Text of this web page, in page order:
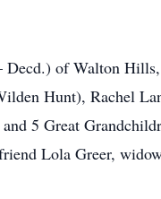
Decd.) of Walton
Hunt), Rachel
5 Great
Lola Greer,